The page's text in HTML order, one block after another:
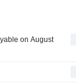
on August